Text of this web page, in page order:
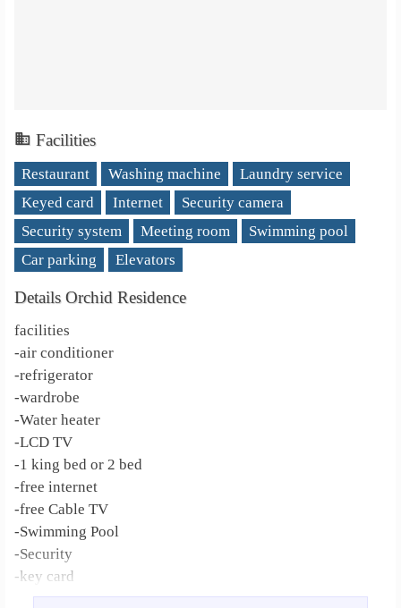
Facilities
Restaurant Washing machine
Laundry service
Keyed card
Internet
Security camera
Security system
Meeting room
Swimming pool
Car parking
Elevators
Details Orchid Residence
facilities
-air conditioner
-refrigerator
-wardrobe
-Water heater
-LCD TV
-1 king bed or 2 bed
-free internet
-free Cable TV
-Swimming Pool
-Security
-key card
-Parking